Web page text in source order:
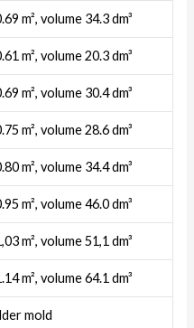
m², volume 34.3 dm³
m², volume 20.3 dm³
m², volume 30.4 dm³
m², volume 28.6 dm³
m², volume 34.4 dm³
m², volume 46.0 dm³
m², volume 51,1 dm³
m², volume 64.1 dm³
mold